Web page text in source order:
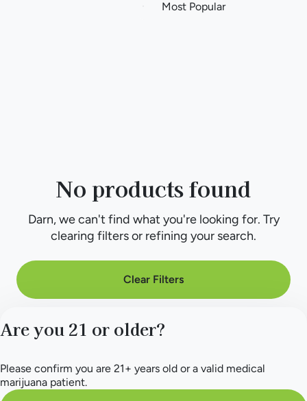
No products found
Darn, we can't find what you're looking for. Try
clearing filters or refining your search.
Clear Filters
Are you 21 or older?
Please confirm you are 21+ years old or a valid medical
marijuana patient.